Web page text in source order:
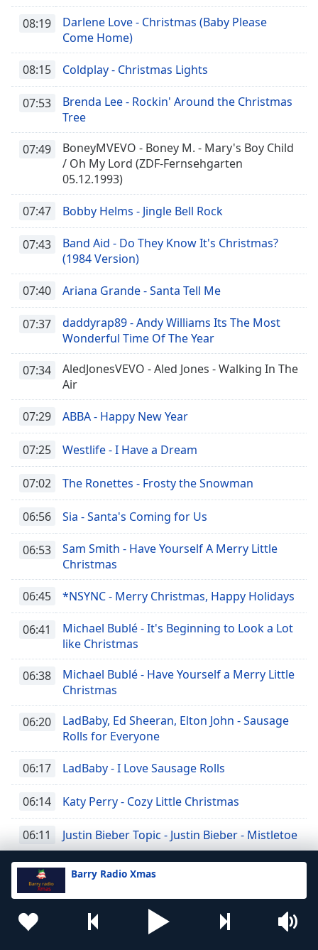
Barry Radio Xmas
08:19
Darlene Love - Christmas (Baby Please
Come Home)
08:15 Coldplay - Christmas Lights
07:53
Brenda Lee - Rockin' Around the Christmas
Tree
07:49
BoneyMVEVO - Boney M. - Mary's Boy Child
/ Oh My Lord (ZDF-Fernsehgarten
05.12.1993)
07:47 Bobby Helms - Jingle Bell Rock
07:43
Band Aid - Do They Know It's Christmas?
(1984 Version)
07:40 Ariana Grande - Santa Tell Me
07:37
daddyrap89 - Andy Williams Its The Most
Wonderful Time Of The Year
07:34
AledJonesVEVO - Aled Jones - Walking In The
Air
07:29 ABBA - Happy New Year
07:25 Westlife - I Have a Dream
07:02 The Ronettes - Frosty the Snowman
06:56 Sia - Santa's Coming for Us
06:53
Sam Smith - Have Yourself A Merry Little
Christmas
06:45 *NSYNC - Merry Christmas, Happy Holidays
06:41
Michael Bublé - It's Beginning to Look a Lot
like Christmas
06:38
Michael Bublé - Have Yourself a Merry Little
Christmas
06:20
LadBaby, Ed Sheeran, Elton John - Sausage
Rolls for Everyone
06:17 LadBaby - I Love Sausage Rolls
06:14 Katy Perry - Cozy Little Christmas
06:11 Justin Bieber Topic - Justin Bieber - Mistletoe
06:08
Jon Bon Jovi - Please Come Home For
Christmas
06:04
Richard Connolly - Johnny Mathis - When a
Child is Born